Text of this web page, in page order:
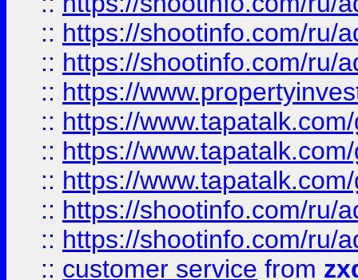
:: https://shootinfo.com/ru/
:: https://shootinfo.com/ru/
:: https://
:: https://
:: https://
:: https://
:: https://shootinfo.com/ru/
:: https://shootinfo.com/ru/
:: customer service from